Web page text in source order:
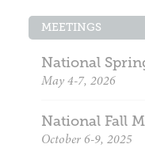
MEETINGS
National
May 4-7, 2026
National Fall
October 6-9, 2025